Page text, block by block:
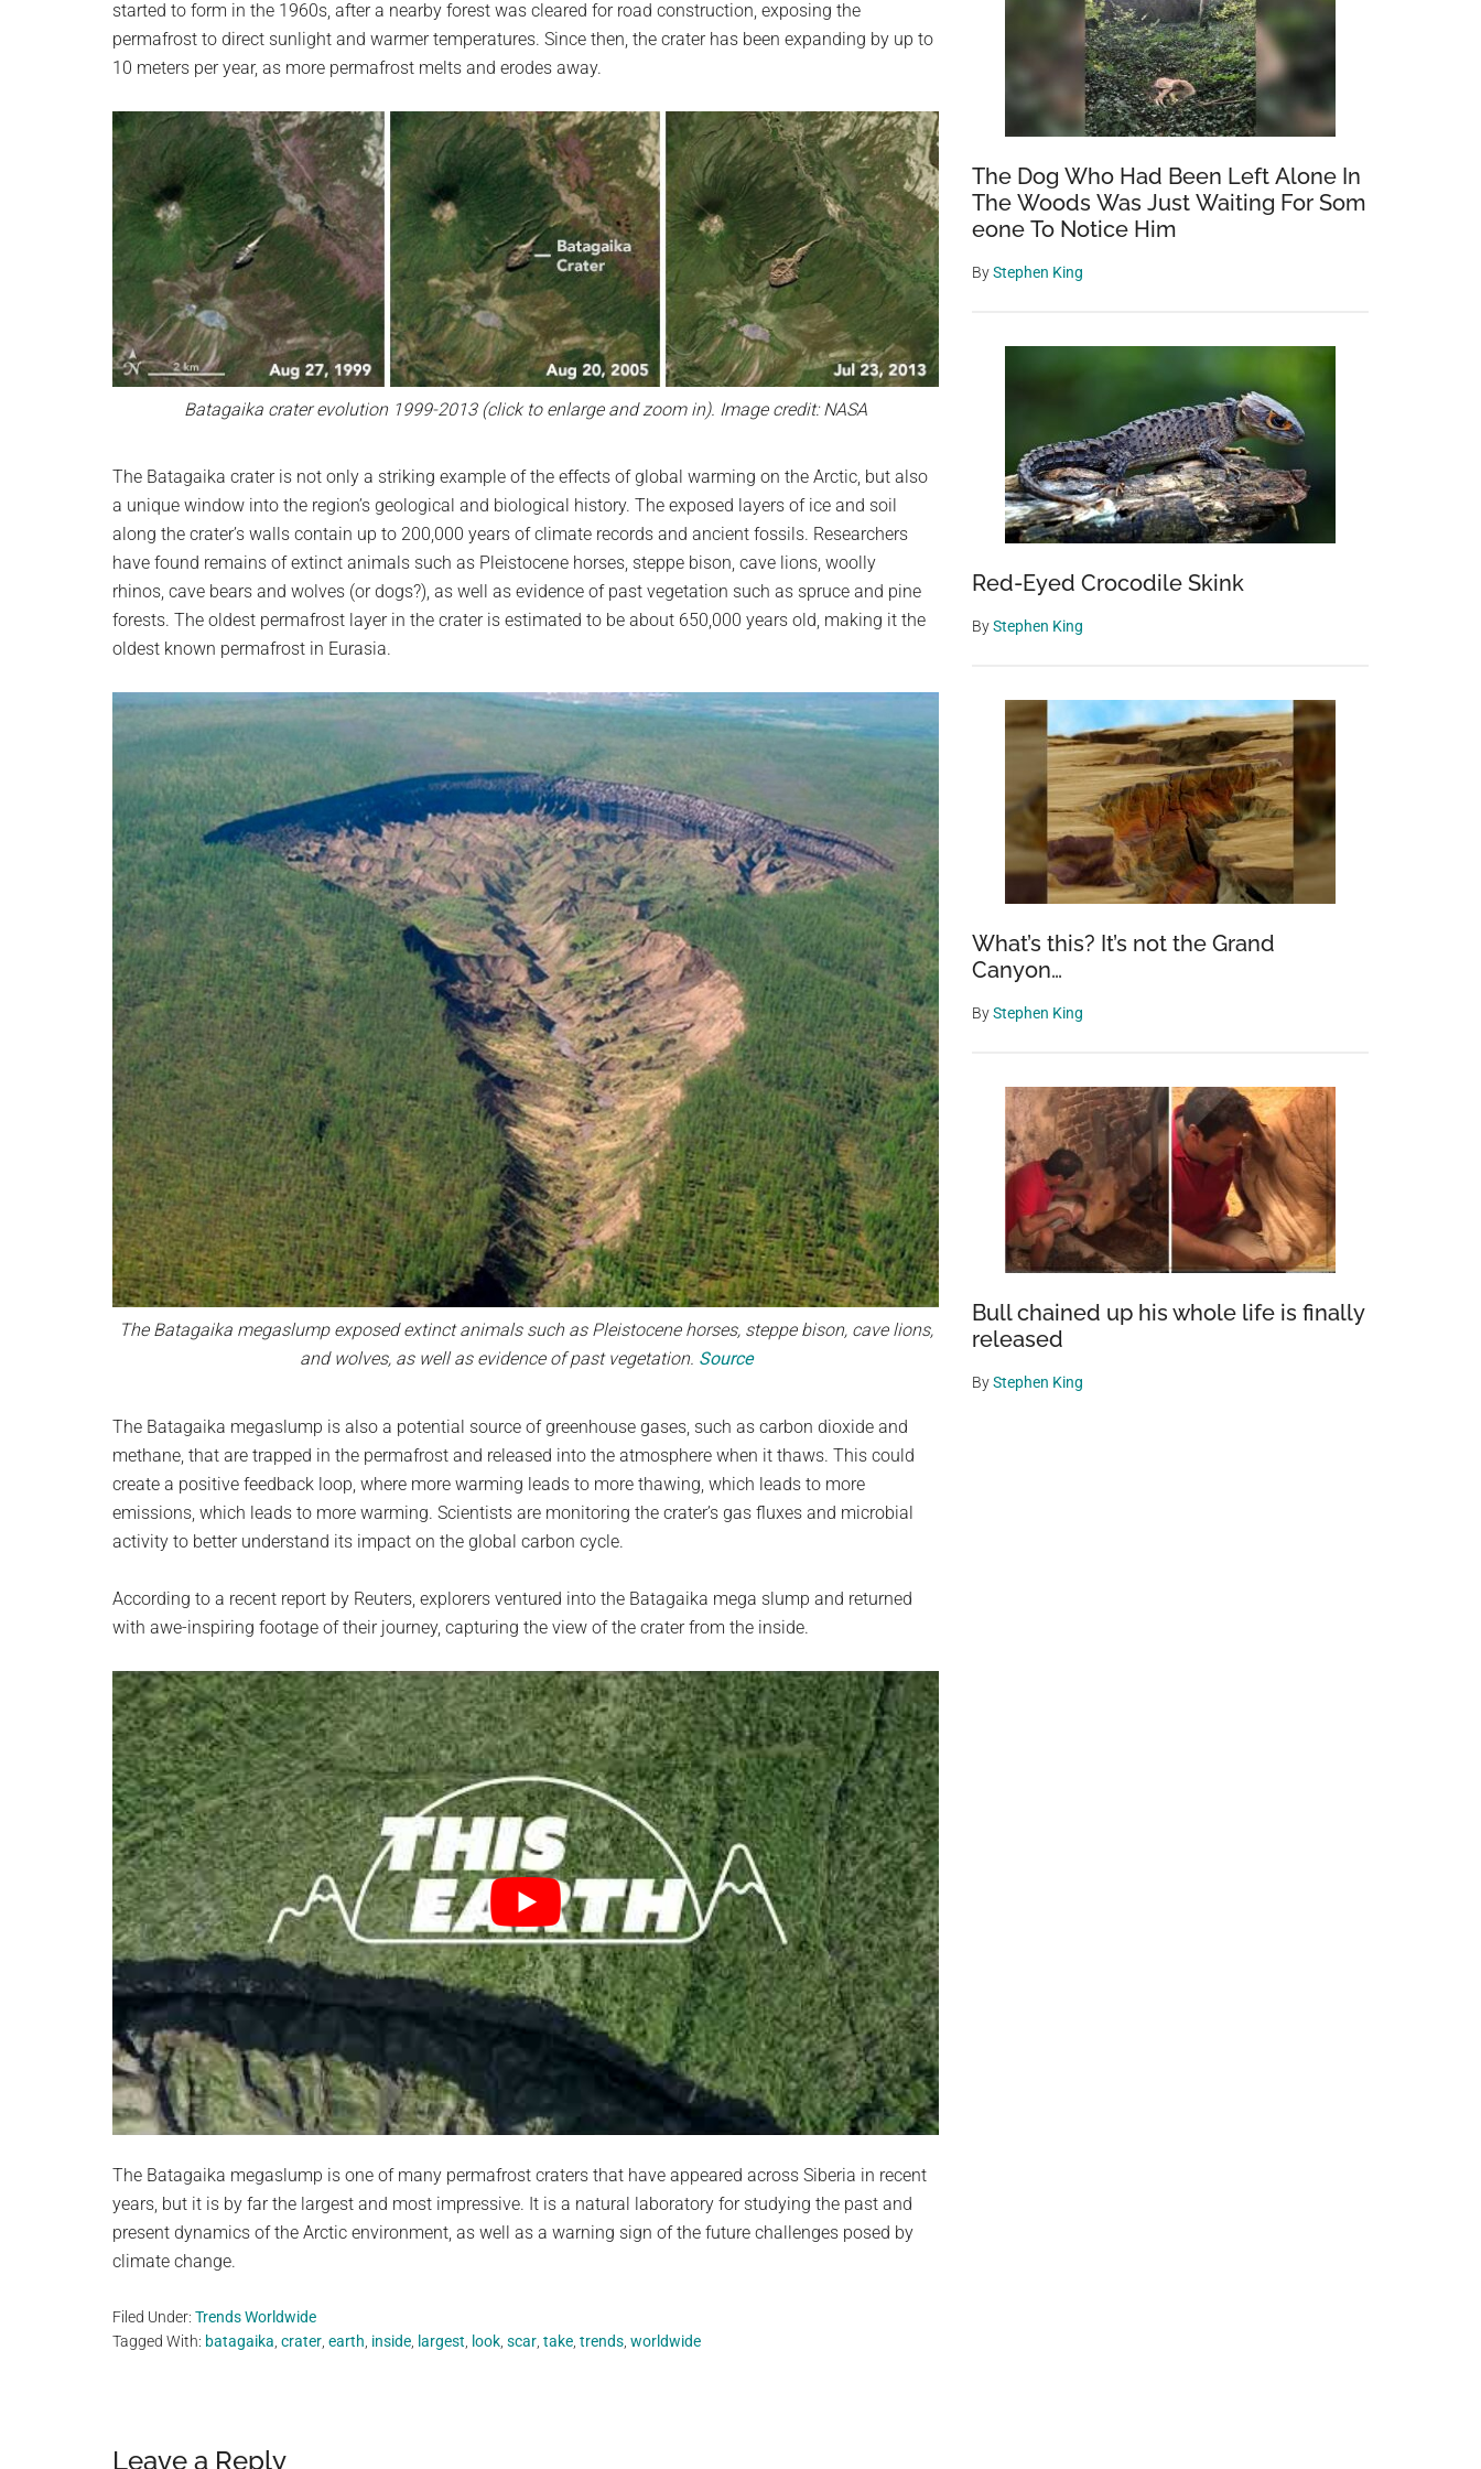
started to form in the 1960s, after a nearby forest was cleared for road construction, exposing the
permafrost to direct sunlight and warmer temperatures. Since then, the crater has been expanding by up to
10 meters per year, as more permafrost melts and erodes away.
Batagaika crater evolution 1999-2013 (click to enlarge and zoom in). Image credit: NASA
The Batagaika crater is not only a striking example of the effects of global warming on the Arctic, but also
a unique window into the region’s geological and biological history. The exposed layers of ice and soil
along the crater’s walls contain up to 200,000 years of climate records and ancient fossils. Researchers
have found remains of extinct animals such as Pleistocene horses, steppe bison, cave lions, woolly
rhinos, cave bears and wolves (or dogs?), as well as evidence of past vegetation such as spruce and pine
forests. The oldest permafrost layer in the crater is estimated to be about 650,000 years old, making it the
oldest known permafrost in Eurasia.
The Batagaika megaslump exposed extinct animals such as Pleistocene horses, steppe bison, cave lions,
and wolves, as well as evidence of past vegetation. Source
The Batagaika megaslump is also a potential source of greenhouse gases, such as carbon dioxide and
methane, that are trapped in the permafrost and released into the atmosphere when it thaws. This could
create a positive feedback loop, where more warming leads to more thawing, which leads to more
emissions, which leads to more warming. Scientists are monitoring the crater’s gas fluxes and microbial
activity to better understand its impact on the global carbon cycle.
According to a recent report by Reuters, explorers ventured into the Batagaika mega slump and returned
with awe-inspiring footage of their journey, capturing the view of the crater from the inside.
The Batagaika megaslump is one of many permafrost craters that have appeared across Siberia in recent
years, but it is by far the largest and most impressive. It is a natural laboratory for studying the past and
present dynamics of the Arctic environment, as well as a warning sign of the future challenges posed by
climate change.
Filed Under: Trends Worldwide
Tagged With: batagaika, crater, earth, inside, largest, look, scar, take, trends, worldwide
Leave a Reply
The Dog Who Had Been Left Alone In
The Woods Was Just Waiting For Som
eone To Notice Him
ByStephen King
Red-Eyed Crocodile Skink
ByStephen King
What’s this? It’s not the Grand
Canyon…
ByStephen King
Bull chained up his whole life is finally
released
ByStephen King